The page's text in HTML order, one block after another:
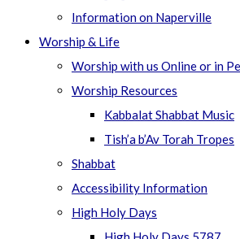
Information on Naperville
Worship & Life
Worship with us Online or in
Worship Resources
Kabbalat Shabbat Music
Tish’a b’Av Torah Tropes
Shabbat
Accessibility Information
High Holy Days